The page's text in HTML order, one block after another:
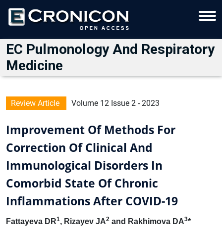
EC Pulmonology And Respiratory
Medicine
Review Article Volume 12 Issue 2 - 2023
Improvement Of Methods For
Correction Of Clinical And
Immunological Disorders In
Comorbid State Of Chronic
Inflammations After COVID-19
Fattayeva DR1, Rizayev JA2 and Rakhimova DA3*